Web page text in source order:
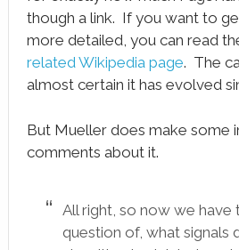
though a link. If you want to
more detailed, you can read
related Wikipedia page. The
almost certain it has evolved
But Mueller does make some
comments about it.
All right, so now we have
question of, what signals